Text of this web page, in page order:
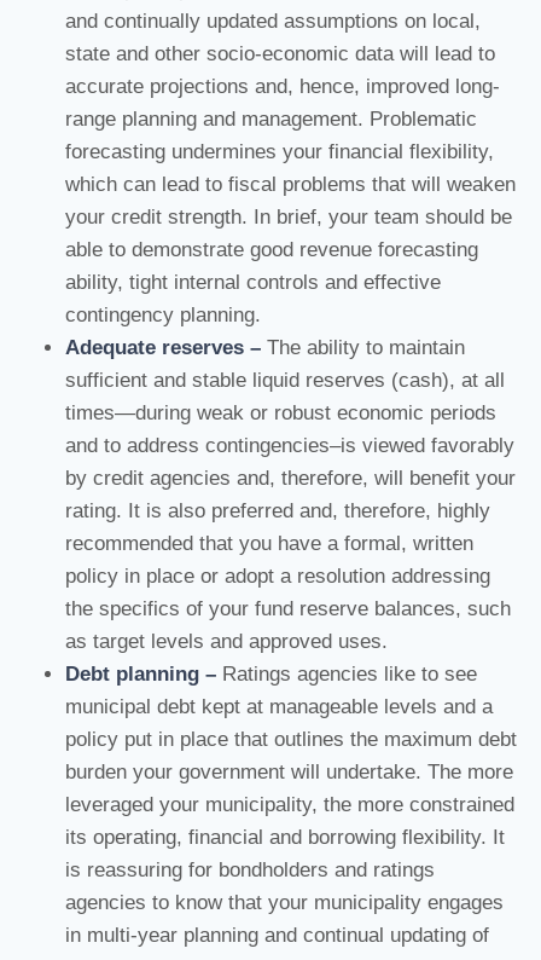
and continually updated assumptions on local,
state and other socio-economic data will lead to
accurate projections and, hence, improved long-
range planning and management. Problematic
forecasting undermines your financial flexibility,
which can lead to fiscal problems that will weaken
your credit strength. In brief, your team should be
able to demonstrate good revenue forecasting
ability, tight internal controls and effective
contingency planning.
Adequate reserves – The ability to maintain
sufficient and stable liquid reserves (cash), at all
times—during weak or robust economic periods
and to address contingencies–is viewed favorably
by credit agencies and, therefore, will benefit your
rating. It is also preferred and, therefore, highly
recommended that you have a formal, written
policy in place or adopt a resolution addressing
the specifics of your fund reserve balances, such
as target levels and approved uses.
Debt planning – Ratings agencies like to see
municipal debt kept at manageable levels and a
policy put in place that outlines the maximum debt
burden your government will undertake. The more
leveraged your municipality, the more constrained
its operating, financial and borrowing flexibility. It
is reassuring for bondholders and ratings
agencies to know that your municipality engages
in multi-year planning and continual updating of